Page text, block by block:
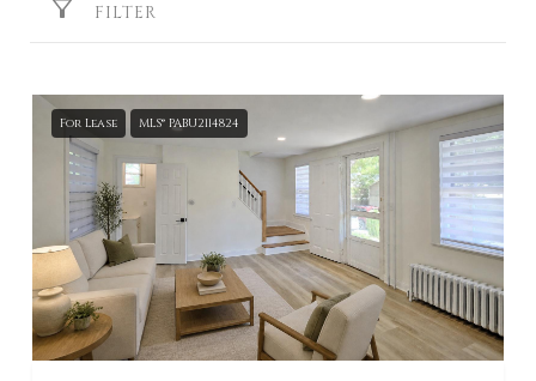
FILTER
For Lease MLS® PABU2114824